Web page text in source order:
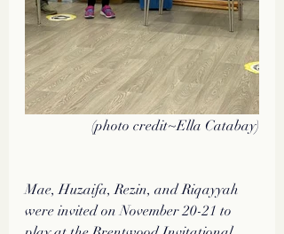
(photo credit~Ella Catabay)
Mae, Huzaifa, Rezin, and Riqayyah
were invited on November 20-21 to